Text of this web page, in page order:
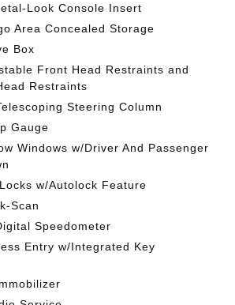
Look Console Insert
Area Concealed Storage
Box
Front Head Restraints and
Restraints
Steering Column
Gauge
Windows w/Driver And Passenger
w/Autolock Feature
Scan
Speedometer
Entry w/Integrated Key